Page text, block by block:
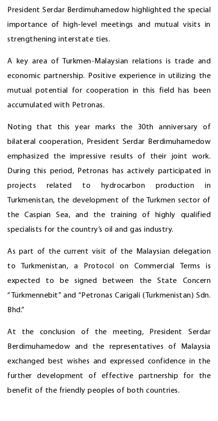
President Serdar Berdimuhamedow highlighted the special
importance of high-level meetings and mutual visits in
strengthening interstate ties.
A key area of Turkmen-Malaysian relations is trade and
economic partnership. Positive experience in utilizing the
mutual potential for cooperation in this field has been
accumulated with Petronas.
Noting that this year marks the 30th anniversary of
bilateral cooperation, President Serdar Berdimuhamedow
emphasized the impressive results of their joint work.
During this period, Petronas has actively participated in
projects related to hydrocarbon production in
Turkmenistan, the development of the Turkmen sector of
the Caspian Sea, and the training of highly qualified
specialists for the country’s oil and gas industry.
As part of the current visit of the Malaysian delegation
to Turkmenistan, a Protocol on Commercial Terms is
expected to be signed between the State Concern
“Türkmennebit” and “Petronas Carigali (Turkmenistan) Sdn.
Bhd.”
At the conclusion of the meeting, President Serdar
Berdimuhamedow and the representatives of Malaysia
exchanged best wishes and expressed confidence in the
further development of effective partnership for the
benefit of the friendly peoples of both countries.